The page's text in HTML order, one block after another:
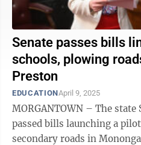
Senate passes bills
schools, plowing
Preston
EDUCATIONApril 9, 2025
MORGANTOWN – The state
passed bills launching a
secondary roads in